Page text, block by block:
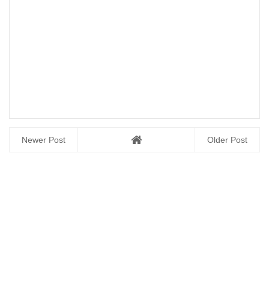
Newer Post Older Post